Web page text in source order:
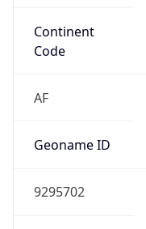
Continent
Code
AF
Geoname ID
9295702